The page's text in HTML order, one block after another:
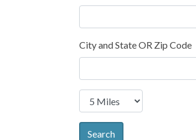
City and State OR Zip Code
Search